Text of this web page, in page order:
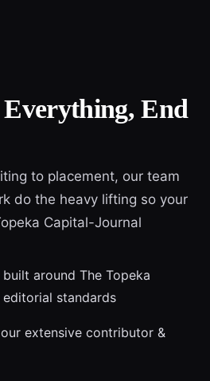
End
to placement, our team
do the heavy lifting so your
Capital-Journal
around The Topeka
editorial standards
extensive contributor &